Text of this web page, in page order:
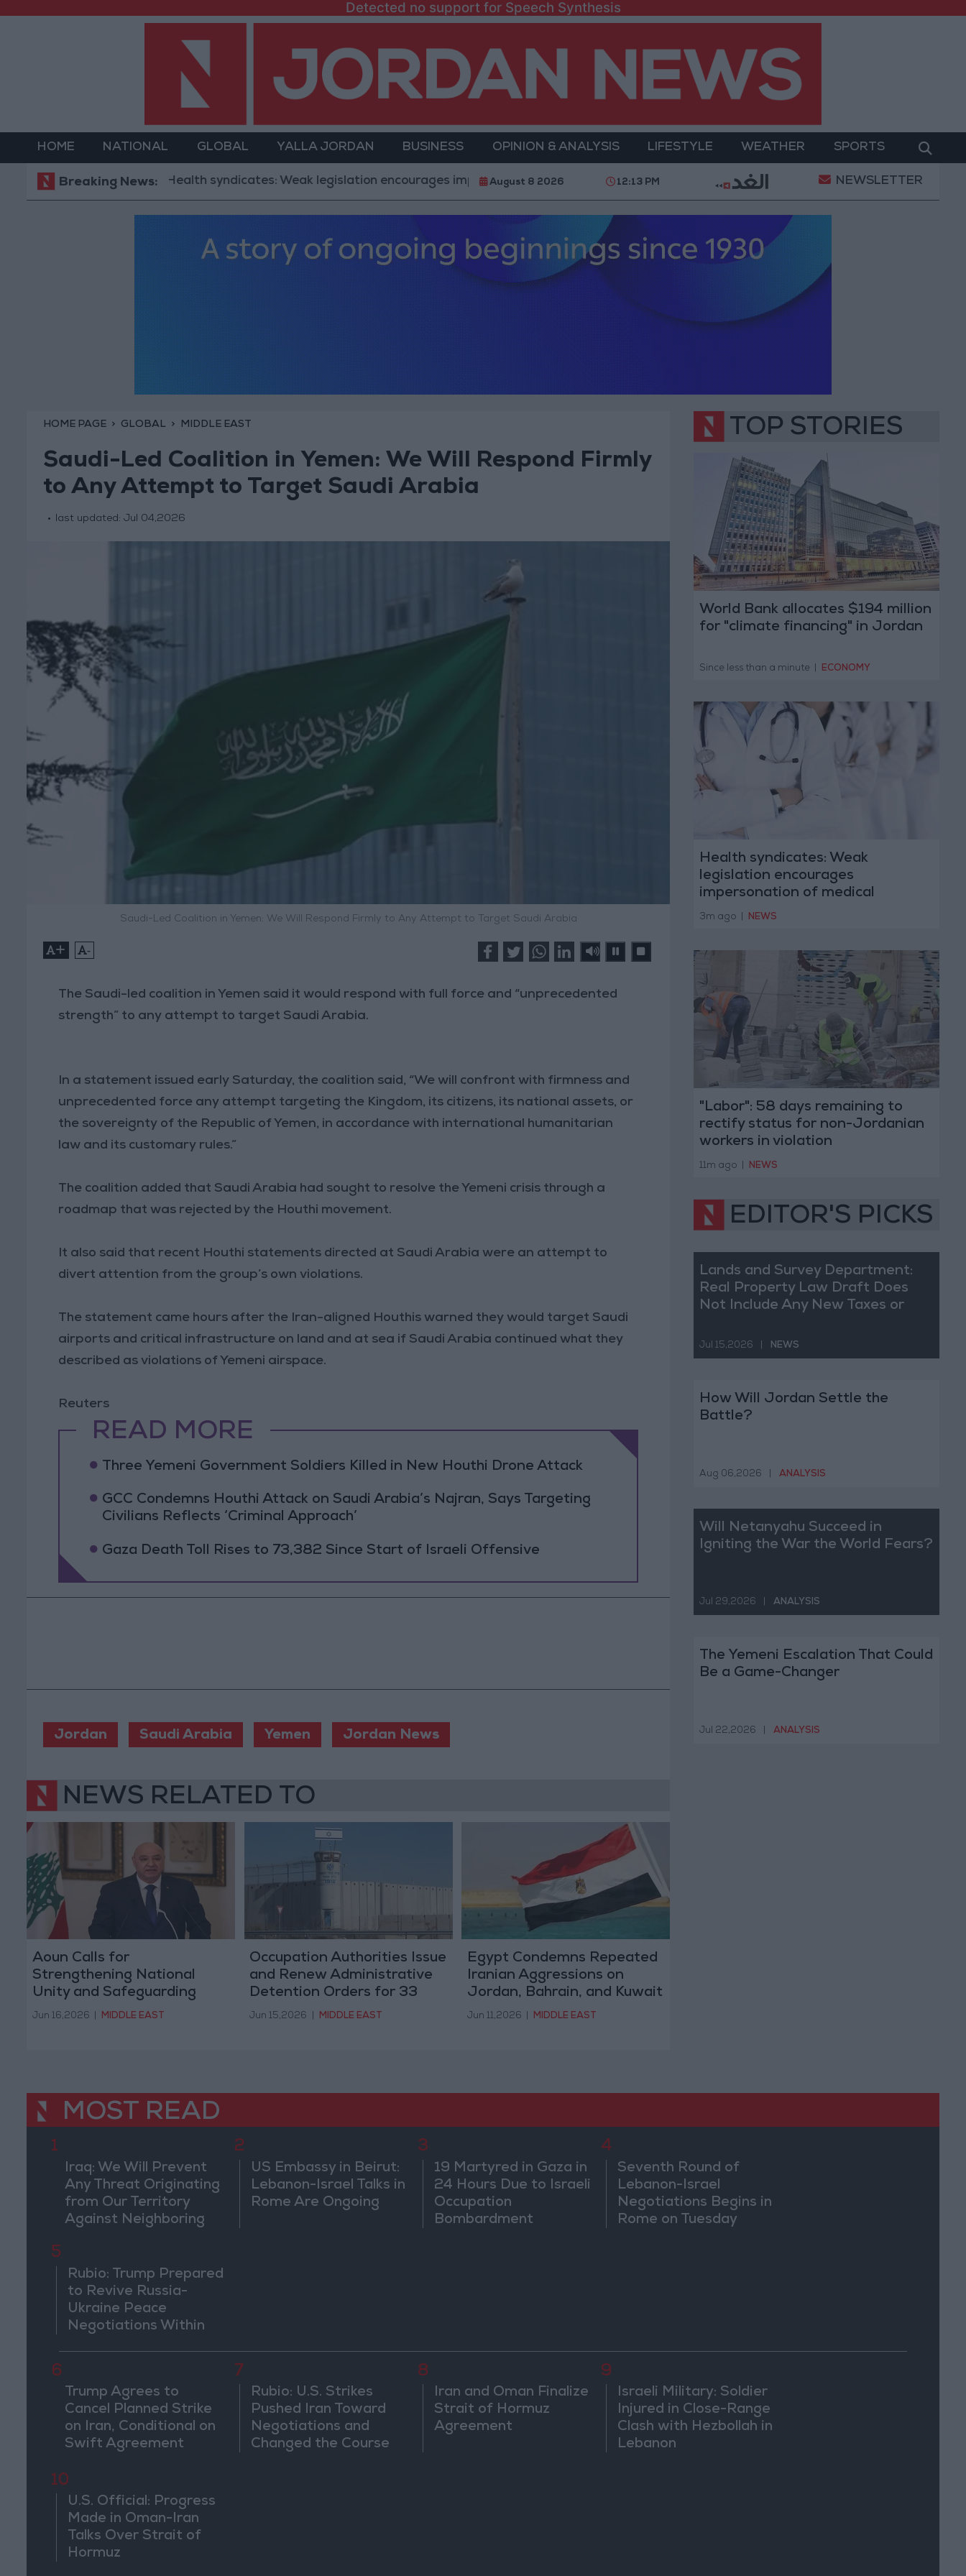
Detected no support for Speech Synthesis
HOME NATIONAL GLOBAL YALLA JORDAN BUSINESS OPINION & ANALYSIS LIFESTYLE WEATHER SPORTS
Breaking News:Health syndicates: Weak legislation encourages impersonation of medical professions "Labor": 58 days remaining to rectify status for non-
August 8 2026 12:13 PM NEWSLETTER
HOME PAGE GLOBAL MIDDLE EAST
Saudi-Led Coalition in Yemen: We Will Respond Firmly
to Any Attempt to Target Saudi Arabia
last updated: Jul 04,2026
Saudi-Led Coalition in Yemen: We Will Respond Firmly to Any Attempt to Target Saudi Arabia
+ -
The Saudi-led coalition in Yemen said it would respond with full force and “unprecedented
strength” to any attempt to target Saudi Arabia.
In a statement issued early Saturday, the coalition said, “We will confront with firmness and
unprecedented force any attempt targeting the Kingdom, its citizens, its national assets, or
the sovereignty of the Republic of Yemen, in accordance with international humanitarian
law and its customary rules.”
The coalition added that Saudi Arabia had sought to resolve the Yemeni crisis through a
roadmap that was rejected by the Houthi movement.
It also said that recent Houthi statements directed at Saudi Arabia were an attempt to
divert attention from the group’s own violations.
The statement came hours after the Iran-aligned Houthis warned they would target Saudi
airports and critical infrastructure on land and at sea if Saudi Arabia continued what they
described as violations of Yemeni airspace.
Reuters
READ MORE
Three Yemeni Government Soldiers Killed in New Houthi Drone Attack
GCC Condemns Houthi Attack on Saudi Arabia’s Najran, Says Targeting
Civilians Reflects ‘Criminal Approach’
Gaza Death Toll Rises to 73,382 Since Start of Israeli Offensive
Jordan Saudi Arabia Yemen Jordan News
NEWS RELATED TO
Aoun Calls for
Strengthening National
Unity and Safeguarding
Lebanon's Sovereignty,
Jun 16,2026 MIDDLE EAST
Occupation Authorities Issue
and Renew Administrative
Detention Orders for 33
Detainees
Jun 15,2026 MIDDLE EAST
Egypt Condemns Repeated
Iranian Aggressions on
Jordan, Bahrain, and Kuwait
Jun 11,2026 MIDDLE EAST
TOP STORIES
World Bank allocates $194 million
for "climate financing" in Jordan
Since less than a minute ECONOMY
Health syndicates: Weak
legislation encourages
impersonation of medical
professions
3m ago NEWS
"Labor": 58 days remaining to
rectify status for non-Jordanian
workers in violation
11m ago NEWS
EDITOR'S PICKS
Lands and Survey Department:
Real Property Law Draft Does
Not Include Any New Taxes or
Jul 15,2026 NEWS
How Will Jordan Settle the
Battle?
Aug 06,2026 ANALYSIS
Will Netanyahu Succeed in
Igniting the War the World Fears?
Jul 29,2026 ANALYSIS
The Yemeni Escalation That Could
Be a Game-Changer
Jul 22,2026 ANALYSIS
MOST READ
1
Iraq: We Will Prevent
Any Threat Originating
from Our Territory
Against Neighboring
2
US Embassy in Beirut:
Lebanon-Israel Talks in
Rome Are Ongoing
3
19 Martyred in Gaza in
24 Hours Due to Israeli
Occupation
Bombardment
4
Seventh Round of
Lebanon-Israel
Negotiations Begins in
Rome on Tuesday
5
Rubio: Trump Prepared
to Revive Russia-
Ukraine Peace
Negotiations Within
6
Trump Agrees to
Cancel Planned Strike
on Iran, Conditional on
Swift Agreement
7
Rubio: U.S. Strikes
Pushed Iran Toward
Negotiations and
Changed the Course
8
Iran and Oman Finalize
Strait of Hormuz
Agreement
9
Israeli Military: Soldier
Injured in Close-Range
Clash with Hezbollah in
Lebanon
10
U.S. Official: Progress
Made in Oman-Iran
Talks Over Strait of
Hormuz